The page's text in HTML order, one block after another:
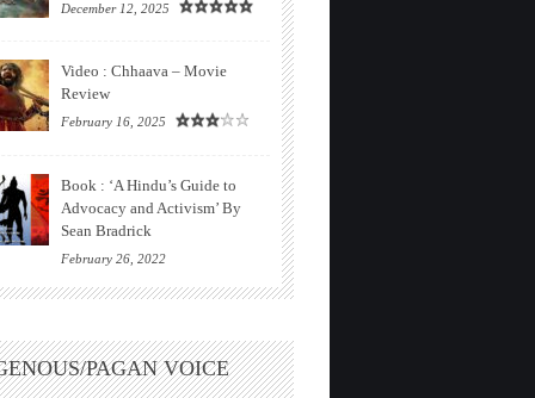
December 12, 2025
Video : Chhaava – Movie
Review
February 16, 2025
Book : ‘A Hindu’s Guide to
Advocacy and Activism’ By
Sean Bradrick
February 26, 2022
PAGAN VOICE